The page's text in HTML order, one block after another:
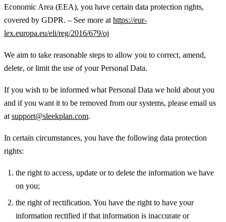
Economic Area (EEA), you have certain data protection rights,
covered by GDPR. – See more at https://eur-
lex.europa.eu/eli/reg/2016/679/oj
We aim to take reasonable steps to allow you to correct, amend,
delete, or limit the use of your Personal Data.
If you wish to be informed what Personal Data we hold about you
and if you want it to be removed from our systems, please email us
at support@sleekplan.com.
In certain circumstances, you have the following data protection
rights:
the right to access, update or to delete the information we have
on you;
the right of rectification. You have the right to have your
information rectified if that information is inaccurate or